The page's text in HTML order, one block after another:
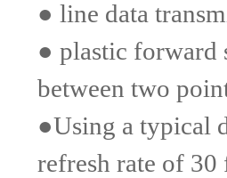
● line data
● plastic forward
between two
●Using a typical
refresh rate of 30